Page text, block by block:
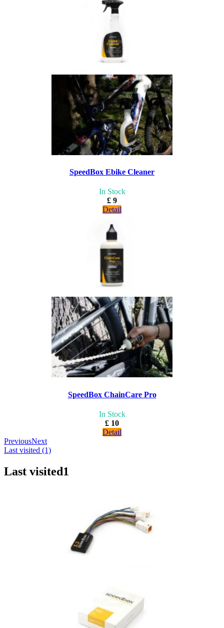
SpeedBox Ebike Cleaner
In Stock
£ 9
Detail
SpeedBox ChainCare Pro
In Stock
£ 10
Detail
PreviousNext
Last visited (1)
Last visited1